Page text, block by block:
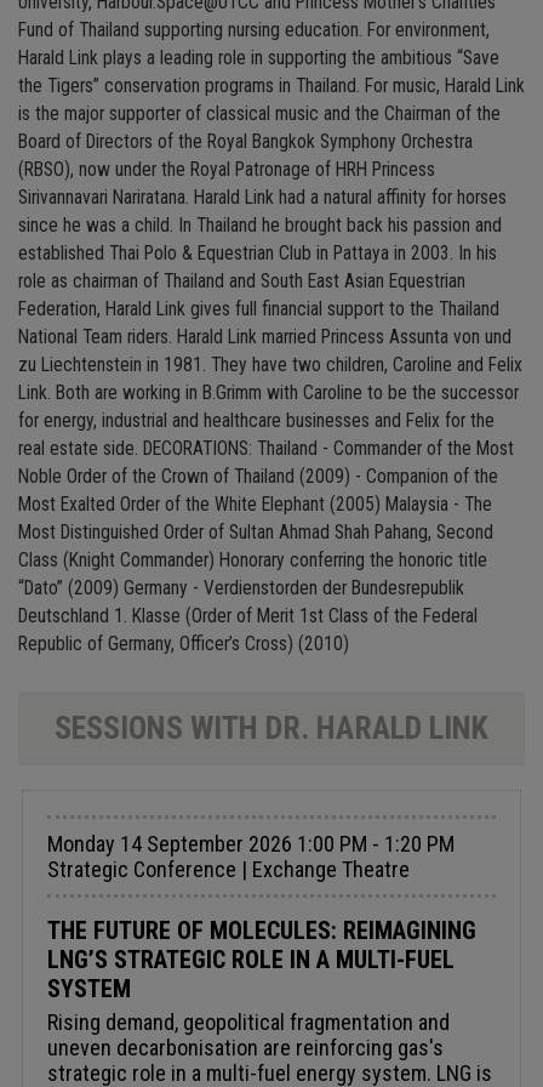
Fund of Thailand supporting nursing education. For environment,
Harald Link plays a leading role in supporting the ambitious “Save
the Tigers” conservation programs in Thailand. For music, Harald Link
is the major supporter of classical music and the Chairman of the
Board of Directors of the Royal Bangkok Symphony Orchestra
(RBSO), now under the Royal Patronage of HRH Princess
Sirivannavari Nariratana. Harald Link had a natural affinity for horses
since he was a child. In Thailand he brought back his passion and
established Thai Polo & Equestrian Club in Pattaya in 2003. In his
role as chairman of Thailand and South East Asian Equestrian
Federation, Harald Link gives full financial support to the Thailand
National Team riders. Harald Link married Princess Assunta von und
zu Liechtenstein in 1981. They have two children, Caroline and Felix
Link. Both are working in B.Grimm with Caroline to be the successor
for energy, industrial and healthcare businesses and Felix for the
real estate side. DECORATIONS: Thailand - Commander of the Most
Noble Order of the Crown of Thailand (2009) - Companion of the
Most Exalted Order of the White Elephant (2005) Malaysia - The
Most Distinguished Order of Sultan Ahmad Shah Pahang, Second
Class (Knight Commander) Honorary conferring the honoric title
“Dato” (2009) Germany - Verdienstorden der Bundesrepublik
Deutschland 1. Klasse (Order of Merit 1st Class of the Federal
Republic of Germany, Officer’s Cross) (2010)
SESSIONS WITH DR. HARALD LINK
Monday 14 September 2026 1:00 PM - 1:20 PM
Strategic Conference | Exchange Theatre
THE FUTURE OF MOLECULES: REIMAGINING
LNG’S STRATEGIC ROLE IN A MULTI-FUEL
SYSTEM
Rising demand, geopolitical fragmentation and
uneven decarbonisation are reinforcing gas's
strategic role in a multi-fuel energy system. LNG is